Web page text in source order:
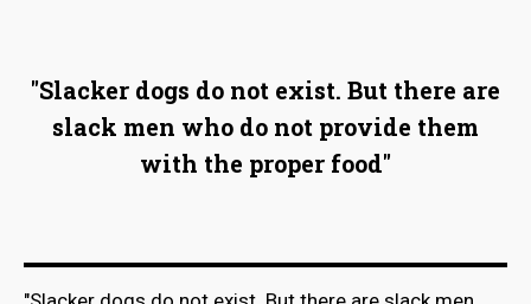
"Slacker dogs do not exist. But there are
slack men who do not provide them
with the proper food"